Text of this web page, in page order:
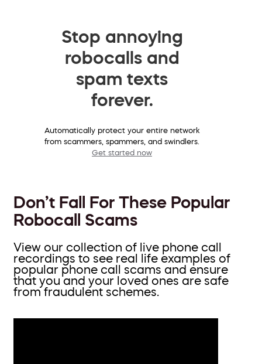
Stop annoying
robocalls and
spam texts
forever.
Automatically protect your entire network
from scammers, spammers, and swindlers.
Get started now
Don’t Fall For These Popular
Robocall Scams
View our collection of live phone call
recordings to see real life examples of
popular phone call scams and ensure
that you and your loved ones are safe
from fraudulent schemes.